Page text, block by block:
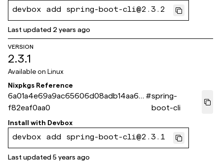
devbox add spring-boot-cli@2.3.2
Last updated 2 years ago
VERSION
2.3.1
Available on Linux
Nixpkgs Reference
6a01a4e69a9ac65606d08adb14aa60
f82eaf0aa0
#spring-
boot-cli
Install with Devbox
devbox add spring-boot-cli@2.3.1
Last updated5 years ago